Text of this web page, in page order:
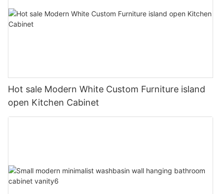
Hot sale Modern White Custom Furniture island
open Kitchen Cabinet